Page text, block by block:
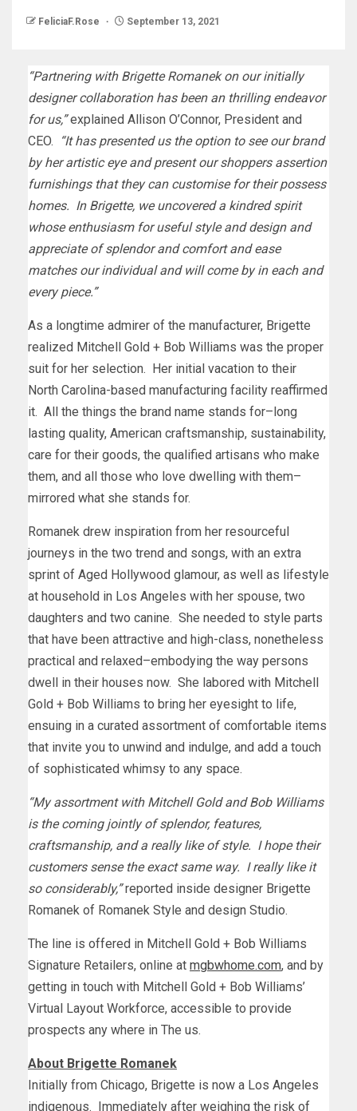
FeliciaF.Rose September 13, 2021
“Partnering with Brigette Romanekon our initially
designer collaboration has been an thrilling endeavor
for us,”explained Allison O’Connor, President and
CEO. “It has presented us the option to see our brand
by her artistic eye and present our shoppers assertion
furnishings that they can customise for their possess
homes. In Brigette, we uncovered a kindred spirit
whose enthusiasm for useful style and design and
appreciate of splendor and comfort and ease
matches our individual and will come by in each and
every piece.”
As a longtime admirer of the manufacturer, Brigette
realized Mitchell Gold + Bob Williams was the proper
suit for her selection. Her initial vacation to their
North Carolina-based manufacturing facility reaffirmed
it. All the things the brand name stands for–long
lasting quality, American craftsmanship, sustainability,
care for their goods, the qualified artisans who make
them, and all those who love dwelling with them–
mirrored what she stands for.
Romanek drew inspiration from her resourceful
journeys in the two trend and songs, with an extra
sprint of Aged Hollywood glamour, as well as lifestyle
at household in Los Angeles with her spouse, two
daughters and two canine. She needed to style parts
that have been attractive and high-class, nonetheless
practical and relaxed–embodying the way persons
dwell in their houses now. She labored with Mitchell
Gold + Bob Williams to bring her eyesight to life,
ensuing in a curated assortment of comfortable items
that invite you to unwind and indulge, and add a touch
of sophisticated whimsy to any space.
“My assortment with Mitchell GoldandBob Williams
is the coming jointly of splendor, features,
craftsmanship, and a really like of style. I hope their
customers sense the exact same way. I really like it
so considerably,”reported inside designer Brigette
Romanek of Romanek Style and design Studio.
The line is offered in Mitchell Gold + Bob Williams
Signature Retailers, online at mgbwhome.com, and by
getting in touch with Mitchell Gold + Bob Williams’
Virtual Layout Workforce, accessible to provide
prospects any where in The us.
About Brigette Romanek
Initially from Chicago, Brigette is now a Los Angeles
indigenous. Immediately after weighing the risk of